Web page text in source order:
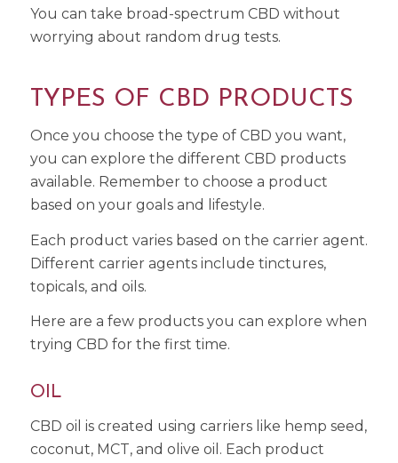
You can take broad-spectrum CBD without
worrying about random drug tests.
TYPES OF CBD PRODUCTS
Once you choose the type of CBD you want,
you can explore the different CBD products
available. Remember to choose a product
based on your goals and lifestyle.
Each product varies based on the carrier agent.
Different carrier agents include tinctures,
topicals, and oils.
Here are a few products you can explore when
trying CBD for the first time.
OIL
CBD oil is created using carriers like hemp seed,
coconut, MCT, and olive oil. Each product